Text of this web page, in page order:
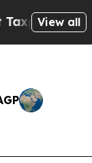
— theView all